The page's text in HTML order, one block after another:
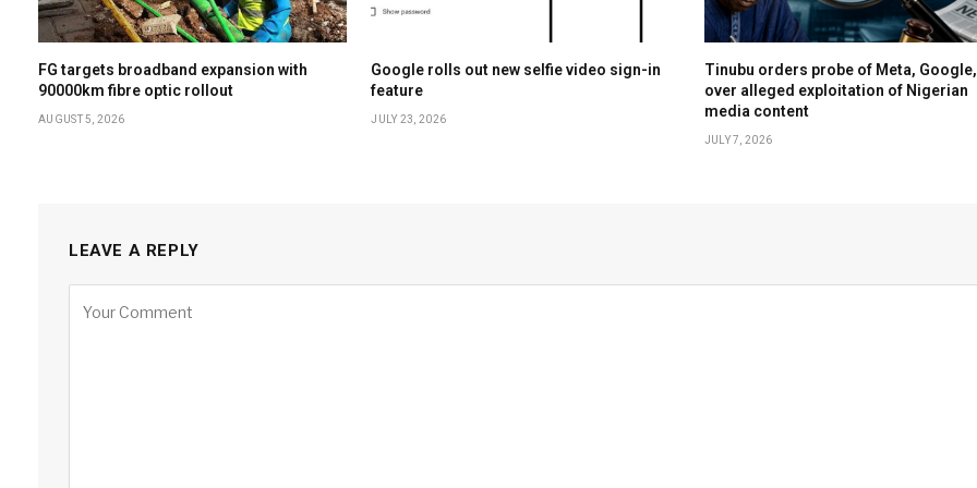
FG targets broadband expansion with
90000km fibre optic rollout
AUGUST 5, 2026
Google rolls out new selfie video sign-in
feature
JULY 23, 2026
Tinubu orders probe of Meta,
over alleged exploitation of Nigerian
media content
JULY 7, 2026
LEAVE A REPLY